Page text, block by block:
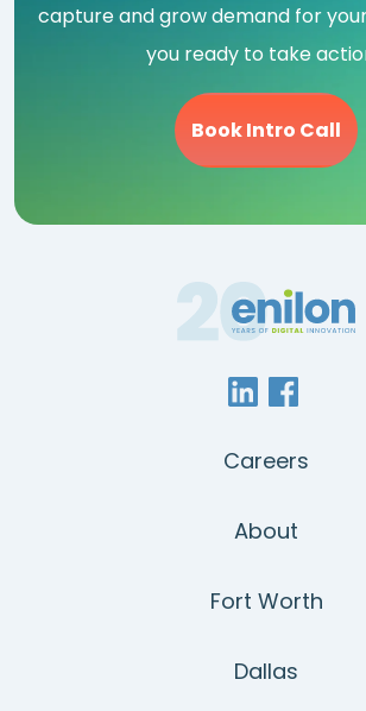
capture and grow demand for
you ready to take
Book Intro Call
Careers
About
Fort Worth
Dallas